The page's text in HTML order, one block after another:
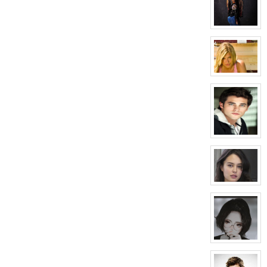
April
Wells
View
character
profile
for:
Elena
Howard
View
character
profile
for:
Melissa
Morrison
View
character
profile
for:
Conner
Mason
View
character
profile
for:
Courtney
Hellford
View
character
profile